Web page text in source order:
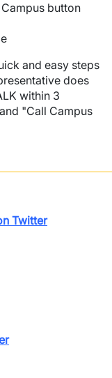
button
and easy steps
does
within 3
"Call Campus
Twitter